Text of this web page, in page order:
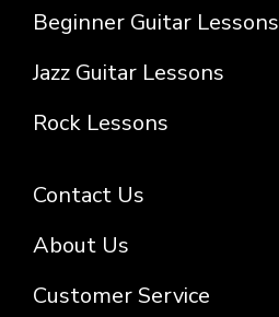
Beginner Guitar Lessons
Jazz Guitar Lessons
Rock Lessons
Contact Us
About Us
Customer Service